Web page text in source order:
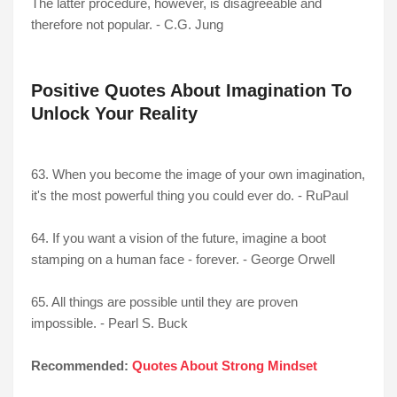
The latter procedure, however, is disagreeable and
therefore not popular. - C.G. Jung
Positive Quotes About Imagination To
Unlock Your Reality
63. When you become the image of your own imagination,
it's the most powerful thing you could ever do. - RuPaul
64. If you want a vision of the future, imagine a boot
stamping on a human face - forever. - George Orwell
65. All things are possible until they are proven
impossible. - Pearl S. Buck
Recommended: Quotes About Strong Mindset